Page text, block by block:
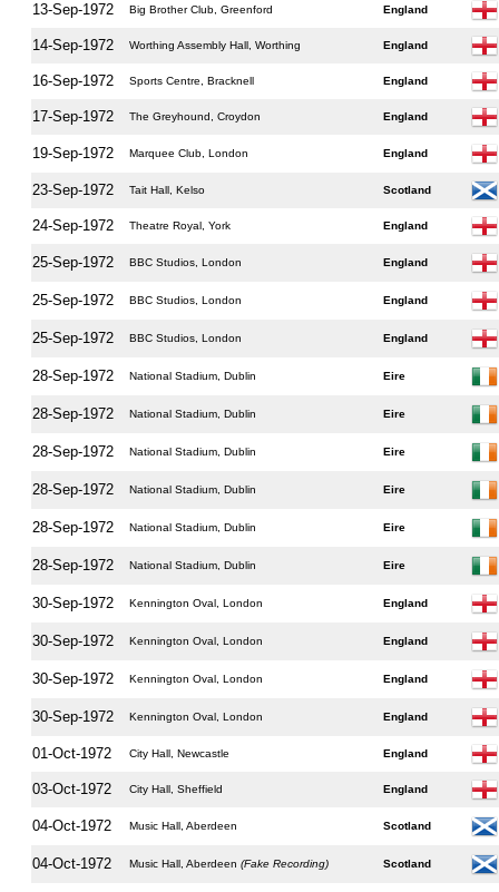
13-Sep-1972 Big Brother Club, Greenford England
14-Sep-1972 Worthing Assembly Hall, Worthing England
16-Sep-1972 Sports Centre, Bracknell England
17-Sep-1972 The Greyhound, Croydon England
19-Sep-1972 Marquee Club, London England
23-Sep-1972 Tait Hall, Kelso Scotland
24-Sep-1972 Theatre Royal, York England
25-Sep-1972 BBC Studios, London England
25-Sep-1972 BBC Studios, London England
25-Sep-1972 BBC Studios, London England
28-Sep-1972 National Stadium, Dublin Eire
28-Sep-1972 National Stadium, Dublin Eire
28-Sep-1972 National Stadium, Dublin Eire
28-Sep-1972 National Stadium, Dublin Eire
28-Sep-1972 National Stadium, Dublin Eire
28-Sep-1972 National Stadium, Dublin Eire
30-Sep-1972 Kennington Oval, London England
30-Sep-1972 Kennington Oval, London England
30-Sep-1972 Kennington Oval, London England
30-Sep-1972 Kennington Oval, London England
01-Oct-1972 City Hall, Newcastle England
03-Oct-1972 City Hall, Sheffield England
04-Oct-1972 Music Hall, Aberdeen Scotland
04-Oct-1972 Music Hall, Aberdeen (Fake Recording) Scotland